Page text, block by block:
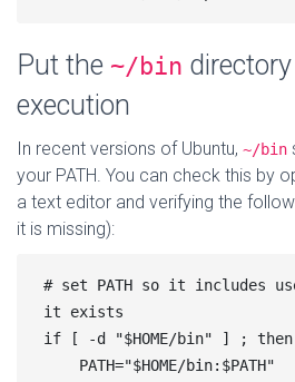
Put the ~/bin
execution
In recent versions of Ubuntu, ~/bin
your PATH. You can check this by
a text editor and verifying the
it is missing):
# set PATH so it includes
it exists
if [ -d "$HOME/bin" ] ; then